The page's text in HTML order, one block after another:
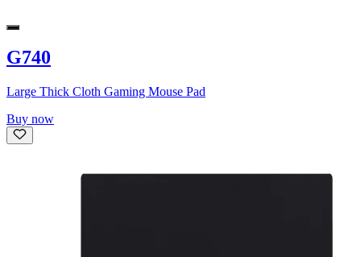
G740
Large Thick Cloth Gaming Mouse Pad
Buy now